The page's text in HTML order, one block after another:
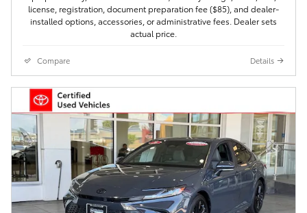
license, registration, document preparation fee ($85), and dealer-
installed options, accessories, or administrative fees. Dealer sets
actual price.
Compare Details